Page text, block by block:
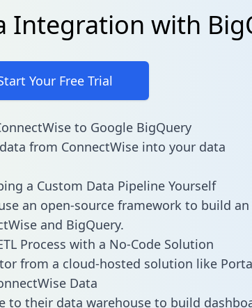
Integration with
Your Free Trial
to Google BigQuery
from ConnectWise into your data
a Custom Data Pipeline Yourself
an open-source framework to build an
and BigQuery.
Process with a No-Code Solution
from a cloud-hosted solution like
Data
to their data warehouse to build